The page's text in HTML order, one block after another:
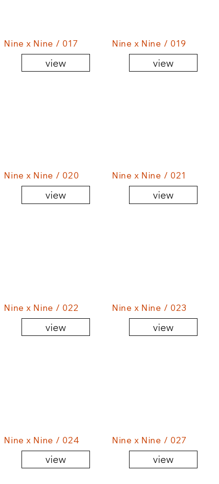
Nine x Nine / 017
view
Nine x Nine / 019
view
Nine x Nine / 020
view
Nine x Nine / 021
view
Nine x Nine / 022
view
Nine x Nine / 023
view
Nine x Nine / 024
view
Nine x Nine / 027
view